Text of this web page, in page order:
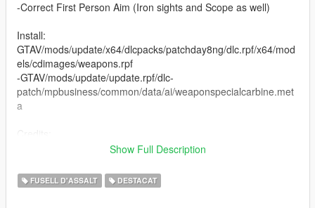
-Correct First Person Aim (Iron sights and Scope as well)
Install:
GTAV/mods/update/x64/dlcpacks/patchday8ng/dlc.rpf/x64/mod
els/cdimages/weapons.rpf
-GTAV/mods/update/update.rpf/dlc-
patch/mpbusiness/common/data/ai/weaponspecialcarbine.met
a
Asagrid (for providing me WW3 files)
Show Full Description
FUSELL D'ASSALT DESTACAT